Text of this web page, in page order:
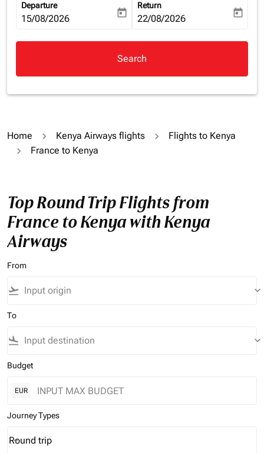
Departure
fc-booking-departure-date-aria-label
15/08/2026 today
Return
fc-booking-return-date-aria-
22/08/2026 today
Search
Home Kenya Airways flights
Flights to Kenya
France to Kenya
Top Round Trip Flights from
France to Kenya with Kenya
Airways
From
flight_takeoff keyboard_arrow_down
To
flight_land keyboard_arrow_down
Budget
EUR
Journey Types
Journey Types option Round trip Selected
Round trip
keyboard_arrow_down